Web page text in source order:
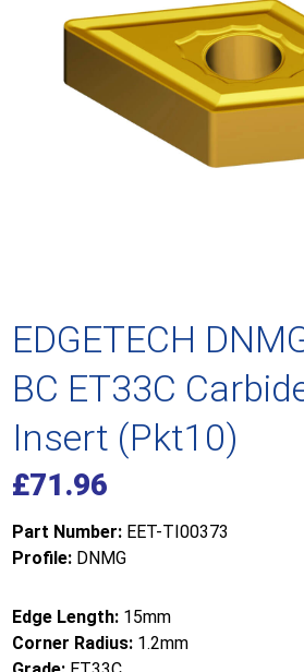
EDGETECH
BC ET33C
Insert (Pkt10)
£71.96
Part Number: EET-TI00373
Profile: DNMG
Edge Length: 15mm
Corner Radius: 1.2mm